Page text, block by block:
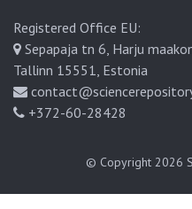
Registered Office EU:
Sepapaja tn 6, Harju
Tallinn 15551, Estonia
+372-60-28428
© Copyright 2026